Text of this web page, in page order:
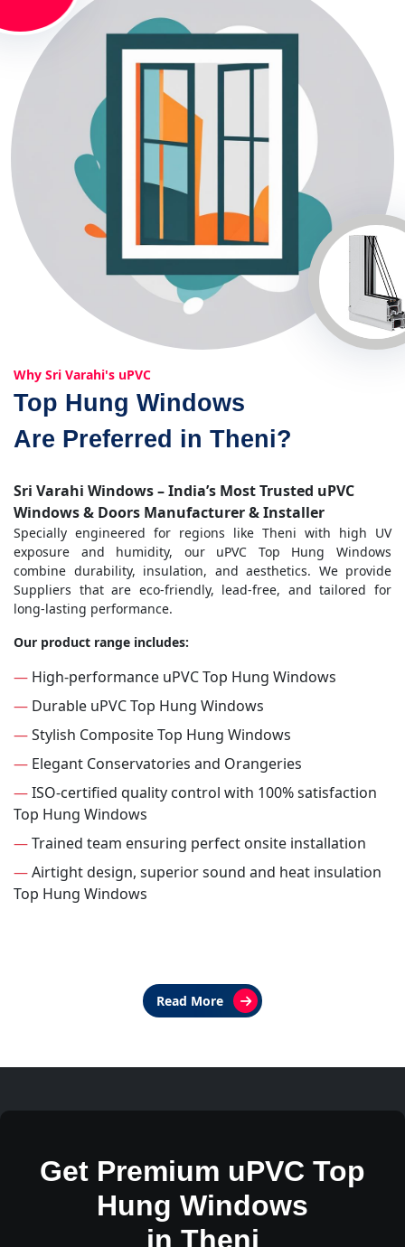
Why Sri Varahi's uPVC
Top Hung Windows
Are Preferred in Theni?
Sri Varahi Windows – India’s Most Trusted uPVC
Windows & Doors Manufacturer & Installer
Specially engineered for regions like Theni with high UV
exposure and humidity, our uPVC Top Hung Windows
combine durability, insulation, and aesthetics. We provide
Suppliers that are eco-friendly, lead-free, and tailored for
long-lasting performance.
Our product range includes:
— High-performance uPVC Top Hung Windows
— Durable uPVC Top Hung Windows
—Stylish Composite Top Hung Windows
— Elegant Conservatories and Orangeries
—ISO-certified quality control with 100% satisfaction
Top Hung Windows
—Trained team ensuring perfect onsite installation
—Airtight design, superior sound and heat insulation
Top Hung Windows
Read More
Get Premium uPVC Top
Hung Windows
in Theni